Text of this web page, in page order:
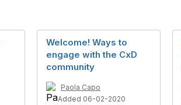
Welcome! Ways to
engage with the CxD
community
Paola Capo
Added 06-02-2020